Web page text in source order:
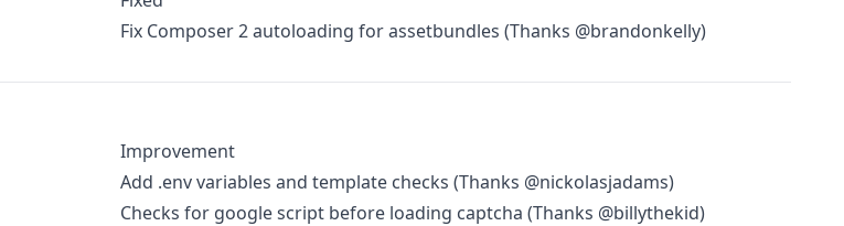
Fix Composer 2 autoloading for assetbundles (Thanks @brandonkelly)
Improvement
Add .env variables and template checks (Thanks @nickolasjadams)
Checks for google script before loading captcha (Thanks @billythekid)